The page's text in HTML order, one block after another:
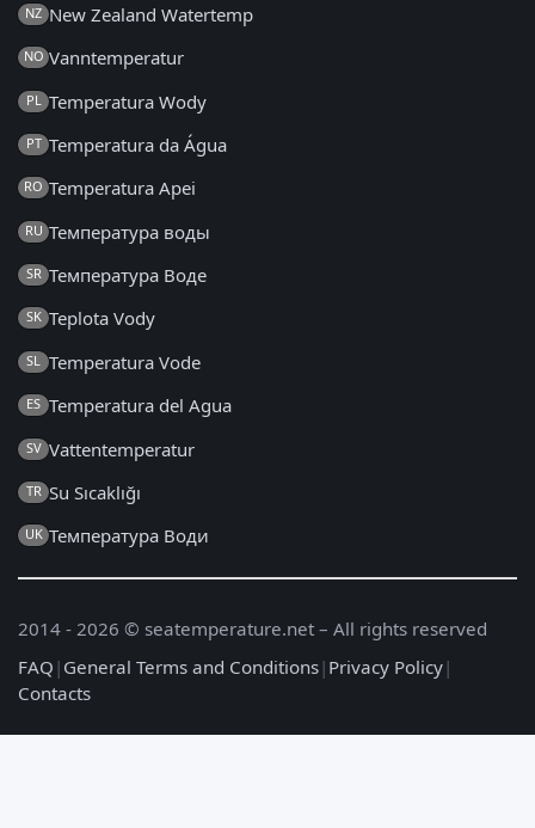
NZ New Zealand Watertemp
NO Vanntemperatur
PL Temperatura Wody
PT Temperatura da Água
RO Temperatura Apei
RU Температура воды
SR Температура Воде
SK Teplota Vody
SL Temperatura Vode
ES Temperatura del Agua
SV Vattentemperatur
TR Su Sıcaklığı
UK Температура Води
2014 - 2026 © seatemperature.net – All rights reserved
FAQ | General Terms and Conditions| Privacy Policy|
Contacts